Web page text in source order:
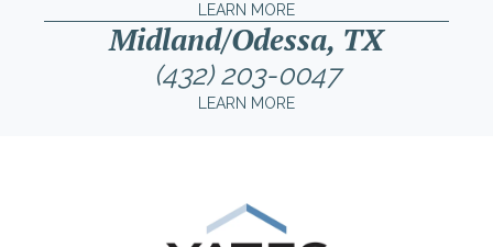
LEARN MORE
Midland/Odessa, TX
(432) 203-0047
LEARN MORE